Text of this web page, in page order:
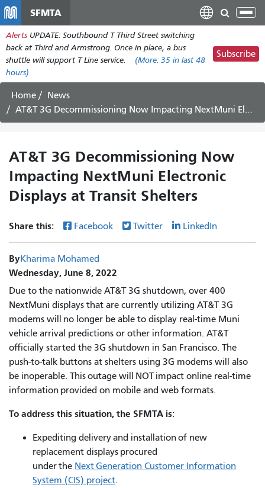
main
content
SFMTA
Alerts UPDATE: Southbound T Third Street switching
back at Third and Armstrong. Once in place, a bus
shuttle will support T Line service.
(More: 35 in last 48
hours)
Subscribe
Home
News
AT&T 3G Decommissioning Now Impacting NextMuni Electronic Displays at Transit Shelters
AT&T 3G Decommissioning Now
Impacting NextMuni Electronic
Displays at Transit Shelters
Share this: Facebook Twitter LinkedIn
ByKharima Mohamed
Wednesday, June 8, 2022
Due to the nationwide AT&T 3G shutdown, over 400
NextMuni displays that are currently utilizing AT&T 3G
modems will no longer be able to display real-time Muni
vehicle arrival predictions or other information. AT&T
officially started the 3G shutdown in San Francisco. The
push-to-talk buttons at shelters using 3G modems will also
be inoperable. This outage will NOT impact online real-time
information provided on mobile and web formats.
To address this situation, the SFMTA is:
Expediting delivery and installation of new
replacement displays procured
under the Next Generation Customer Information
System (CIS) project.